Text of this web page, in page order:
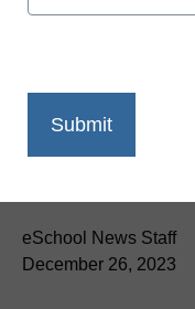
the
eSchool News Staff
December 26, 2023